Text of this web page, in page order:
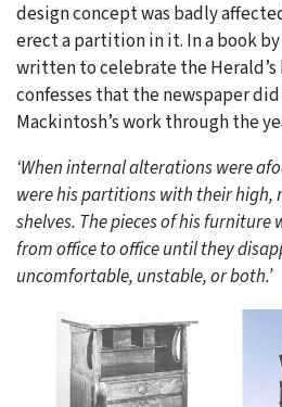
design concept was badly
erect a partition in it. In a book
written to celebrate the Herald’s
confesses that the newspaper
Mackintosh’s work through the
‘When internal alterations were
were his partitions with their high,
shelves. The pieces of his furniture
from office to office until they
uncomfortable, unstable, or both.’